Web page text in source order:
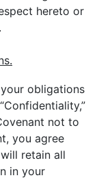
hereto or
obligations
not to
you agree
retain all
in your